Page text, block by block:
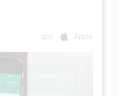
app Apple